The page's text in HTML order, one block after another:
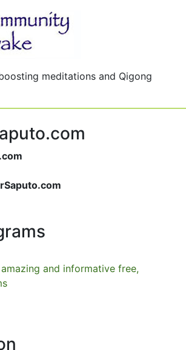
meditations and Qigong
and informative free,